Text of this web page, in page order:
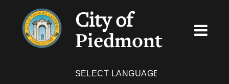
City of
Piedmont